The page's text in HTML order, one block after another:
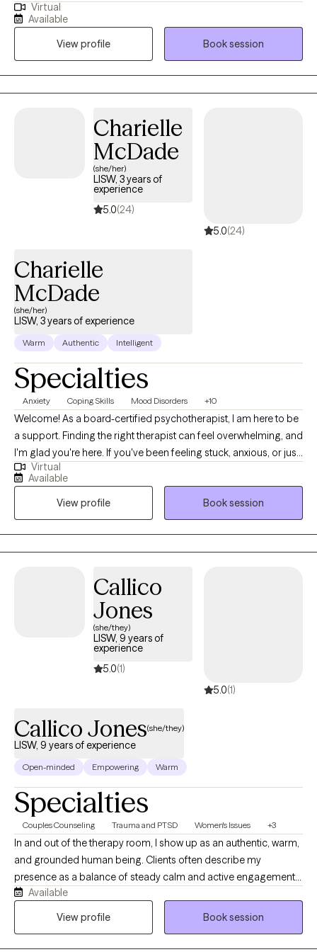
Health Counseling as well as a Licensed Professional Clinical
Counselor through the Ohio Counselor, Social Worker, and MFT
Board. My approach to therapy begins with client-centered care.
I utilize various therapeutic frameworks to ensure that our
sessions are collaborative.
Virtual
Available
View profile
Book session
Charielle
McDade
(she/her)
LISW, 3 years of
experience
5.0(24)
5.0(24)
Charielle
McDade
(she/her)
LISW, 3 years of experience
Warm Authentic Intelligent
Specialties
Anxiety Coping Skills Mood Disorders +10
Welcome! As a board-certified psychotherapist, I am here to be
a support. Finding the right therapist can feel overwhelming, and
I'm glad you're here. If you've been feeling stuck, anxious, or just
not like yourself lately, I want you to know you don't have to
navigate that alone. I am passionate about supporting
adolescents and adults using an authentic, curious, and
compassionate approach.
Virtual
Available
View profile
Book session
Callico
Jones
(she/they)
LISW, 9 years of
experience
5.0(1)
5.0(1)
Callico Jones(she/they)
LISW, 9 years of experience
Open-minded Empowering Warm
Specialties
Couples Counseling Trauma and PTSD Women's Issues +3
In and out of the therapy room, I show up as an authentic, warm,
and grounded human being. Clients often describe my
presence as a balance of steady calm and active engagement. I
listen with deep curiosity and without a shred of judgment,
creating a sanctuary where you can drop your guard. I balance
Available
View profile
Book session